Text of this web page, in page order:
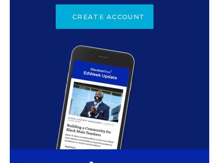
CREATE ACCOUNT